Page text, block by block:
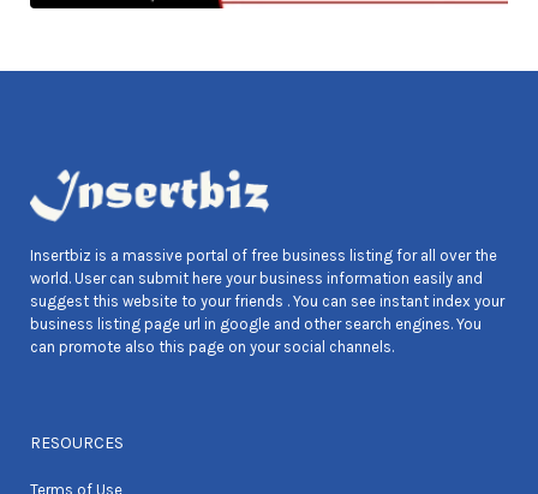
Insertbiz is a massive portal of free business listing for all over the
world. User can submit here your business information easily and
suggest this website to your friends . You can see instant index your
business listing page url in google and other search engines. You
can promote also this page on your social channels.
RESOURCES
Terms of Use